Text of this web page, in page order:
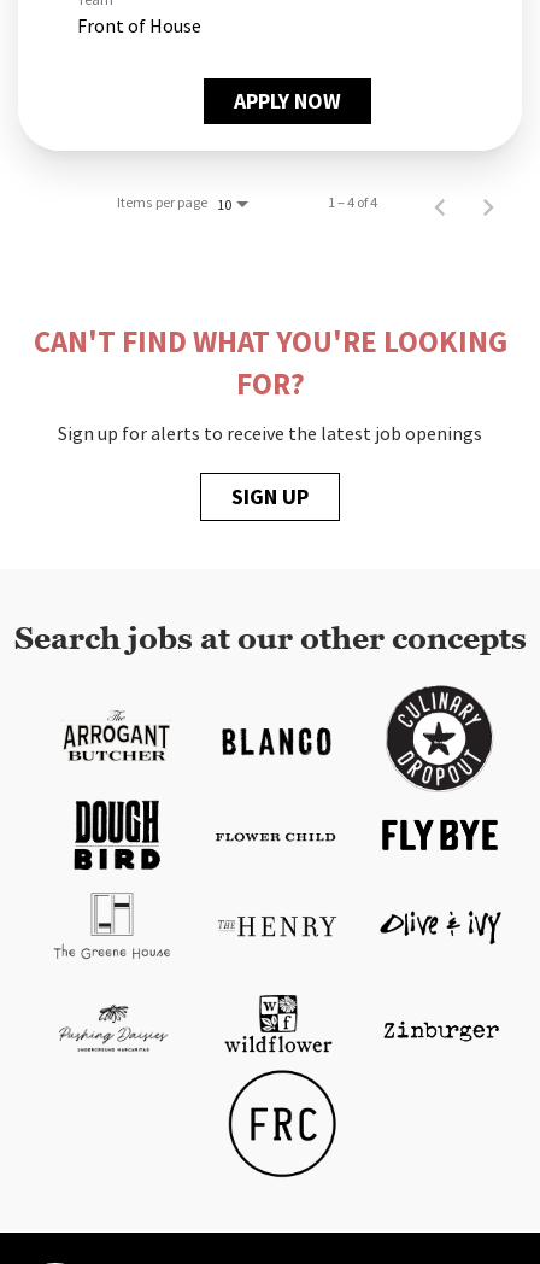
Front of House
APPLY NOW
Items per page 10 1 – 4 of 4
CAN'T FIND WHAT YOU'RE LOOKING
FOR?
Sign up for alerts to receive the latest job openings
SIGN UP
Search jobs at our other concepts